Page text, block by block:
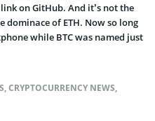
on GitHub. And it’s not the
of ETH. Now so long
while BTC was named just
,CRYPTOCURRENCY NEWS,